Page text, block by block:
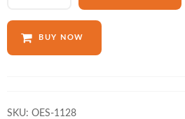
S5
BUY NOW
SKU: OES-1128